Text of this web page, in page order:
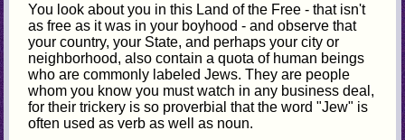
You look about you in this Land of the Free - that isn't
as free as it was in your boyhood - and observe that
your country, your State, and perhaps your city or
neighborhood, also contain a quota of human beings
who are commonly labeled Jews. They are people
whom you know you must watch in any business deal,
for their trickery is so proverbial that the word "Jew" is
often used as verb as well as noun.